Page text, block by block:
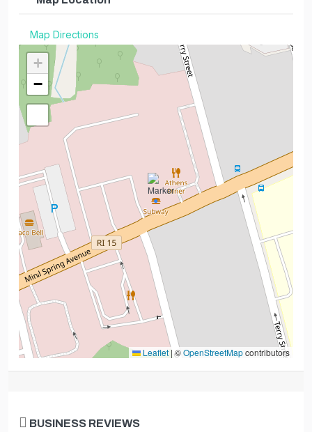
Map Directions
+
−
Leaflet |©OpenStreetMapcontributors
BUSINESS REVIEWS